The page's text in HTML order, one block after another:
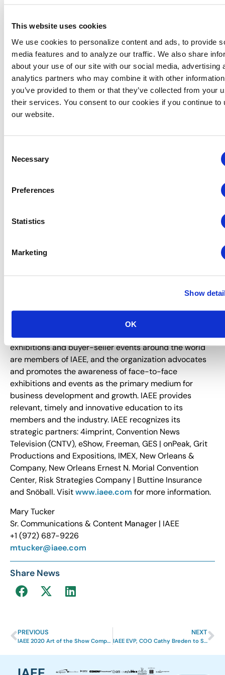
This website uses cookies
We use cookies to personalize content and ads, to provide
media features and to analyze our traffic. We also share
about your use of our site with our social media, advertising
analytics partners who may combine it with other
you’ve provided to them or that they’ve collected from your
their services. You consent to our cookies if you continue to
our website.
Selection
Necessary
Preferences
Statistics
Marketing
Show
OK
The Young Professional of the Year Award was also
announced at Expo! Expo!. This award recognizes
excellent professional performance by IAEE members
35 years of age or younger who have committed their
time to advancing the standing of young professionals
in our industry. This year’s award recipient is Molly
Hamill, CMP, CEM, Manager, Exhibition Sales,
on-demand content from Expo! Expo!. For those who
registrations available through 31 January 2021, with
event platform. Organizers may purchase full meeting
About IAEE
strong relationships. IAEE is the largest association of
the exhibitions and events industry in the world, with a
membership of show organizers, exhibitors and
exhibition suppliers. Organizers of more than 20,000
exhibitions and buyer-seller events around the world
are members of IAEE, and the organization advocates
and promotes the awareness of face-to-face
exhibitions and events as the primary medium for
business development and growth. IAEE provides
relevant, timely and innovative education to its
members and the industry. IAEE recognizes its
strategic partners: 4imprint, Convention News
Television (CNTV), eShow, Freeman, GES | onPeak, Grit
Productions and Expositions, IMEX, New Orleans &
Company, New Orleans Ernest N. Morial Convention
Center, Risk Strategies Company | Buttine Insurance
and Snöball. Visitwww.iaee.com for more information.
Mary Tucker
Sr. Communications & Content Manager | IAEE
+1 (972) 687-9226
mtucker@iaee.com
Share News
PREVIOUS
IAEE 2020 Art of the Show Competition Results
NEXT
IAEE EVP, COO Cathy Breden to Serve as EIC 2021 Chair Elect